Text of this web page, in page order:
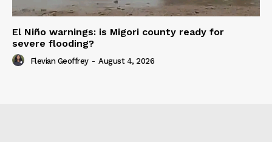
El Niño warnings: is Migori county ready for
severe flooding?
Flevian Geoffrey - August 4, 2026